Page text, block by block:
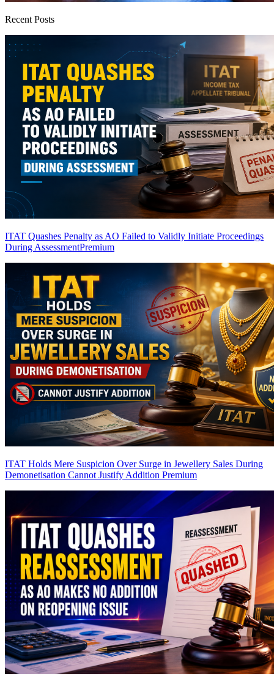
Recent Posts
ITAT Quashes Penalty as AO Failed to Validly Initiate Proceedings
During AssessmentPremium
ITAT Holds Mere Suspicion Over Surge in Jewellery Sales During
Demonetisation Cannot Justify Addition Premium